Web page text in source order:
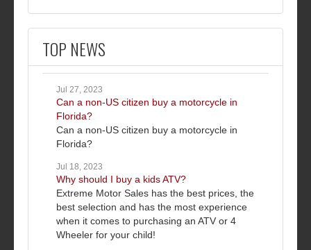
TOP NEWS
Jul 27, 2023
Can a non-US citizen buy a motorcycle in
Florida?
Can a non-US citizen buy a motorcycle in
Florida?
Jul 18, 2023
Why should I buy a kids ATV?
Extreme Motor Sales has the best prices, the
best selection and has the most experience
when it comes to purchasing an ATV or 4
Wheeler for your child!